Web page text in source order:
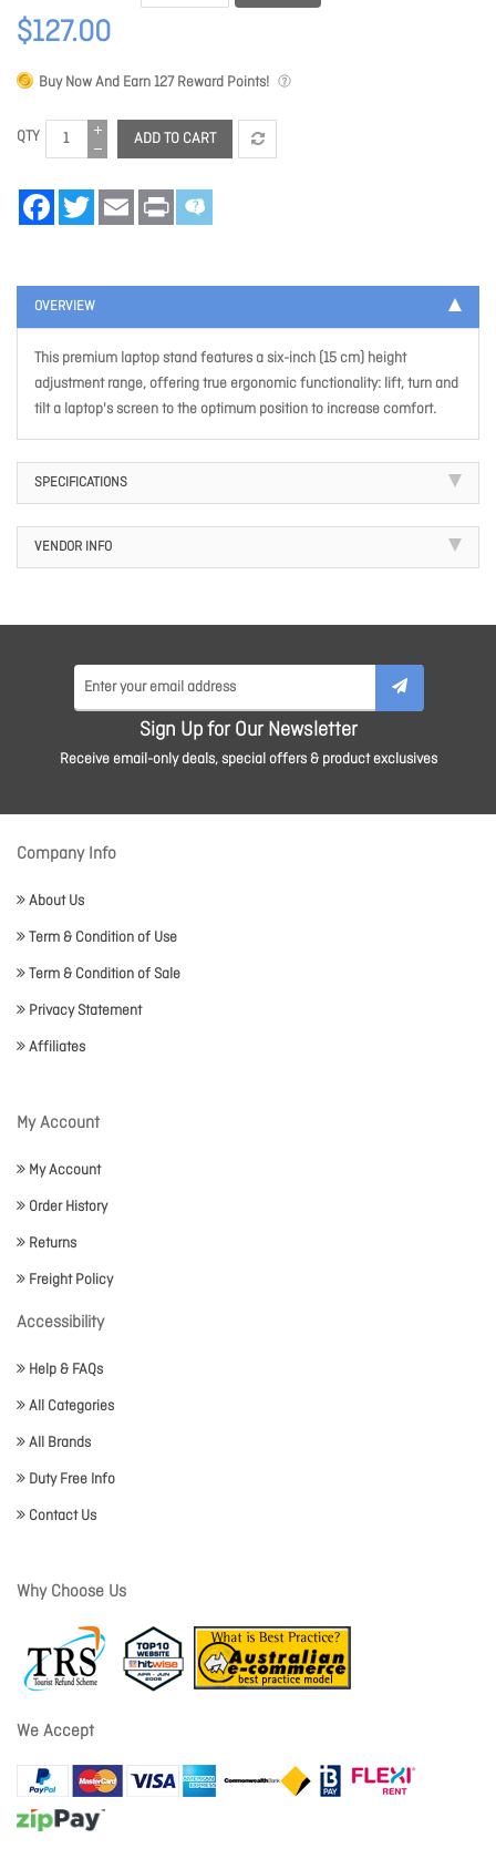
$127.00
Buy Now And Earn127Reward Points!
QTY ADD TO CART
FacebookTwitter Email Print
OVERVIEW
This premium laptop stand features a six-inch (15 cm) height
adjustment range, offering true ergonomic functionality: lift, turn and
tilt a laptop's screen to the optimum position to increase comfort.
SPECIFICATIONS
VENDOR INFO
Sign Up for Our Newsletter
Receive email-only deals, special offers & product exclusives
Company Info
About Us
Term & Condition of Use
Term & Condition of Sale
Privacy Statement
Affiliates
My Account
My Account
Order History
Returns
Freight Policy
Accessibility
Help & FAQs
All Categories
All Brands
Duty Free Info
Contact Us
Why Choose Us
We Accept